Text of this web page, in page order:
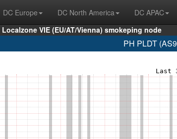
DC Europe DC North America DC APAC
Localzone VIE (EU/AT/Vienna) smokeping node
PH PLDT